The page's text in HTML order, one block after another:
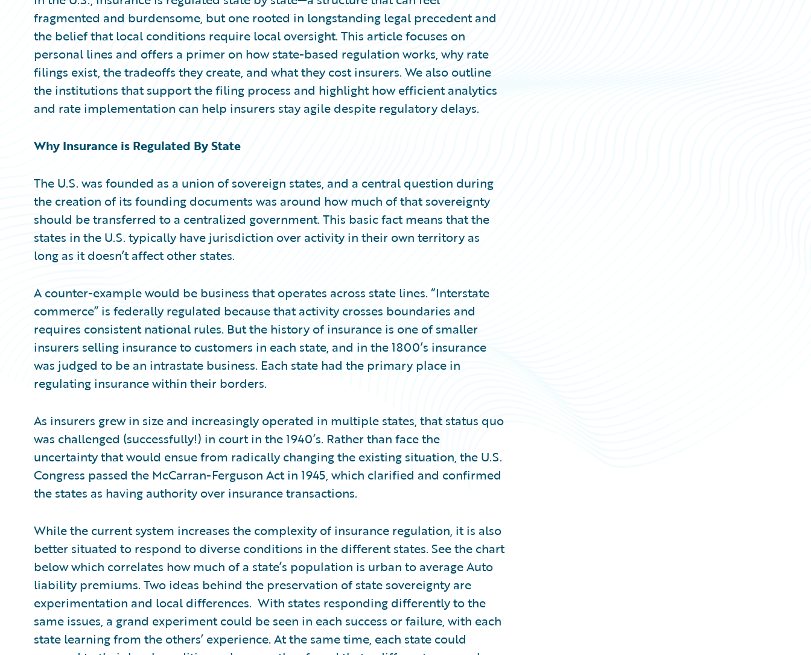
Partner Perspective
Technology
Trends
fragmented and burdensome, but one rooted in longstanding legal precedent and
the belief that local conditions require local oversight. This article focuses on
personal lines and offers a primer on how state-based regulation works, why rate
filings exist, the tradeoffs they create, and what they cost insurers. We also outline
the institutions that support the filing process and highlight how efficient analytics
and rate implementation can help insurers stay agile despite regulatory delays.
Why Insurance is Regulated By State
The U.S. was founded as a union of sovereign states, and a central question during
the creation of its founding documents was around how much of that sovereignty
should be transferred to a centralized government. This basic fact means that the
states in the U.S. typically have jurisdiction over activity in their own territory as
long as it doesn’t affect other states.
A counter-example would be business that operates across state lines. “Interstate
commerce” is federally regulated because that activity crosses boundaries and
requires consistent national rules. But the history of insurance is one of smaller
insurers selling insurance to customers in each state, and in the 1800’s insurance
was judged to be an intrastate business. Each state had the primary place in
regulating insurance within their borders.
As insurers grew in size and increasingly operated in multiple states, that status quo
was challenged (successfully!) in court in the 1940’s. Rather than face the
uncertainty that would ensue from radically changing the existing situation, the U.S.
Congress passed the McCarran-Ferguson Act in 1945, which clarified and confirmed
the states as having authority over insurance transactions.
While the current system increases the complexity of insurance regulation, it is also
better situated to respond to diverse conditions in the different states. See the chart
below which correlates how much of a state’s population is urban to average Auto
liability premiums. Two ideas behind the preservation of state sovereignty are
experimentation and local differences. With states responding differently to the
same issues, a grand experiment could be seen in each success or failure, with each
state learning from the others’ experience. At the same time, each state could